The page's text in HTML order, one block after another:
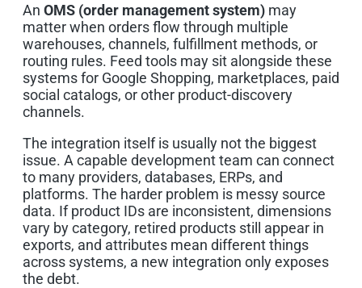
An OMS (order management system) may
matter when orders flow through multiple
warehouses, channels, fulfillment methods, or
routing rules. Feed tools may sit alongside these
systems for Google Shopping, marketplaces, paid
social catalogs, or other product-discovery
channels.
The integration itself is usually not the biggest
issue. A capable development team can connect
to many providers, databases, ERPs, and
platforms. The harder problem is messy source
data. If product IDs are inconsistent, dimensions
vary by category, retired products still appear in
exports, and attributes mean different things
across systems, a new integration only exposes
the debt.